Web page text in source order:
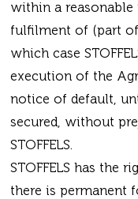
within a
fulfilment of (part
which case
execution of the
notice of default,
secured, without
STOFFELS.
STOFFELS has the
there is permanent